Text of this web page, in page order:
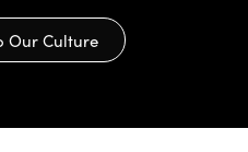
Our Culture